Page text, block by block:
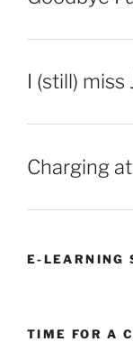
I (still) miss
Charging
E-LEARNING
TIME FOR A